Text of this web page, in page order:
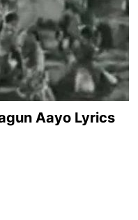
Aayo Lyrics